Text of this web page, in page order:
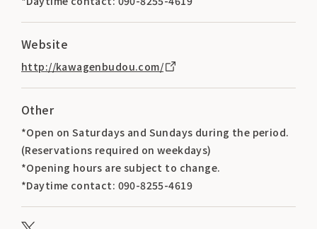
Website
http://kawagenbudou.com/
Other
*Open on Saturdays and Sundays during the period.
(Reservations required on weekdays)
*Opening hours are subject to change.
*Daytime contact: 090-8255-4619